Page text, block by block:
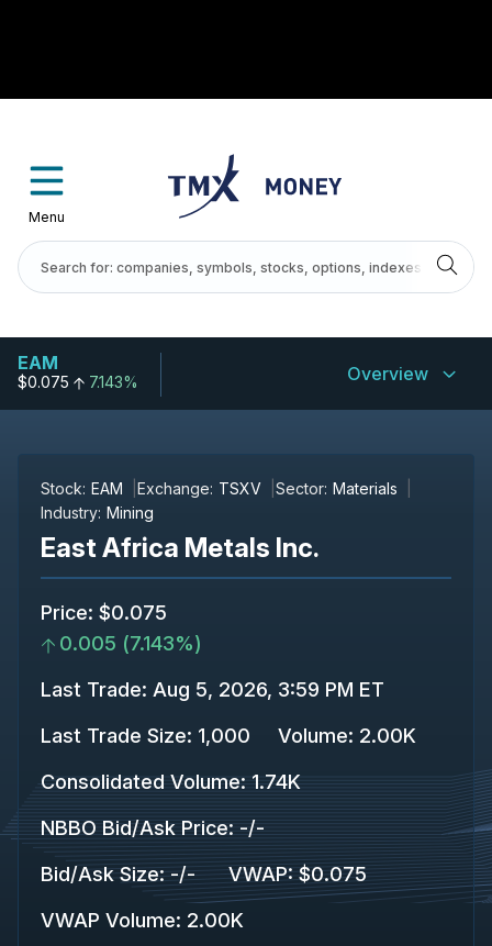
Menu
EAM
$0.075 7.143% Overview
Stock: EAM Exchange: TSXV Sector: Materials
Industry: Mining
East Africa Metals Inc.
Price: $0.075
0.005 (7.143%)
Last Trade: Aug 5, 2026, 3:59 PM ET
Last Trade Size: 1,000 Volume: 2.00K
Consolidated Volume: 1.74K
NBBO Bid/Ask Price: -/-
Bid/Ask Size: -/- VWAP: $0.075
VWAP Volume: 2.00K